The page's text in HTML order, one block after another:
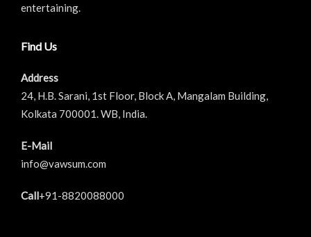
entertaining.
Find Us
Address
24, H.B. Sarani, 1st Floor, Block A, Mangalam Building,
Kolkata 700001. WB, India.
E-Mail
info@vawsum.com
Call+91-8820088000